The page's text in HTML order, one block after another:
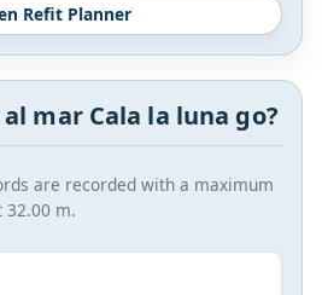
Refit Planner
mar Cala la luna go?
are recorded with a maximum
32.00 m.